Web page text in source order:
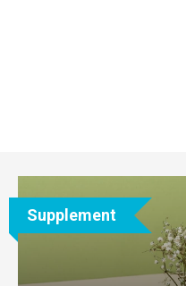
Supplement